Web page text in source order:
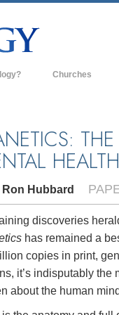
Say About
of Scientology
Churches
HEALTH
Ron Hubbard
discoveries
has remained a
copies in print,
it’s indisputably
about the human